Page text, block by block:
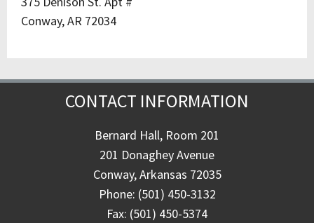
Conway, AR 72034
CONTACT INFORMATION
Bernard Hall, Room 201
201 Donaghey Avenue
Conway, Arkansas 72035
Phone: (501) 450-3132
Fax: (501) 450-5374